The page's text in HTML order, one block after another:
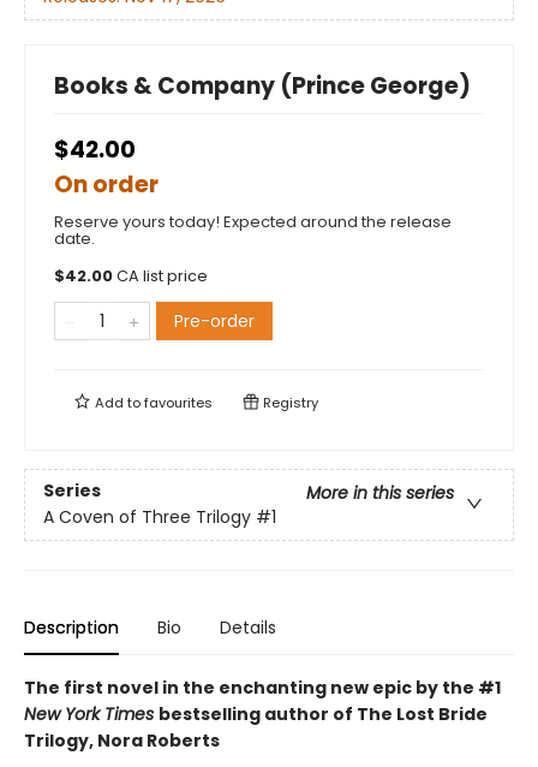
Books & Company (Prince George)
$42.00
On order
Reserve yours today! Expected around the release
date.
$42.00CA list price
Pre-order
Add tofavourites Registry
Series
More in this series
A Coven of Three Trilogy #1
Description Bio Details
The first novel in the enchanting new epic by the #1
New York Times bestselling author of The Lost Bride
Trilogy, Nora Roberts